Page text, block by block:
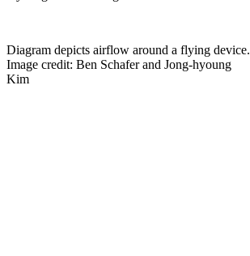
Diagram depicts airflow around a flying device.
Image credit: Ben Schafer and Jong-hyoung
Kim